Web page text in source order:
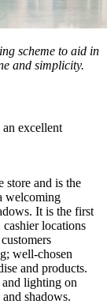
scheme to aid in
and simplicity.
excellent
store and is the
welcoming
It is the first
locations
well-chosen
and products.
lighting on
shadows.